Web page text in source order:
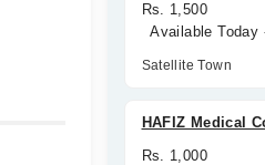
Rs. 1,500
Available Today
Satellite Town
HAFIZ Medical
Rs. 1,000